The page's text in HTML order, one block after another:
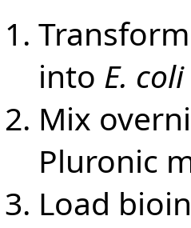
into E. coli
Mix
Pluronic
Load